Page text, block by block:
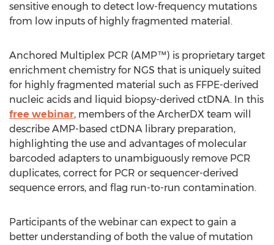
sensitive enough to detect low-frequency mutations
from low inputs of highly fragmented material.
Anchored Multiplex PCR (AMP™) is proprietary target
enrichment chemistry for NGS that is uniquely suited
for highly fragmented material such as FFPE-derived
nucleic acids and liquid biopsy-derived ctDNA. In this
free webinar, members of the ArcherDX team will
describe AMP-based ctDNA library preparation,
highlighting the use and advantages of molecular
barcoded adapters to unambiguously remove PCR
duplicates, correct for PCR or sequencer-derived
sequence errors, and flag run-to-run contamination.
Participants of the webinar can expect to gain a
better understanding of both the value of mutation